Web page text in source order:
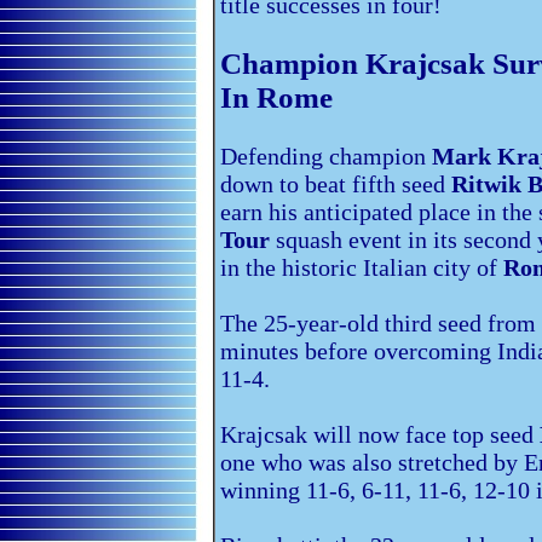
Champion Krajcsak
In Rome
Defending champion Mark
down to beat fifth seed Ritwik
earn his anticipated place in
Tour squash event in its
in the historic Italian city of
The 25-year-old third seed
minutes before overcoming
11-4.
Krajcsak will now face top seed
one who was also stretched by
winning 11-6, 6-11, 11-6, 12-10